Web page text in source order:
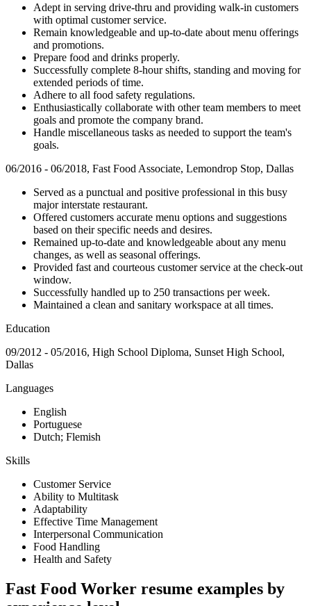
Adept in serving drive-thru and providing walk-in customers
with optimal customer service.
Remain knowledgeable and up-to-date about menu offerings
and promotions.
Prepare food and drinks properly.
Successfully complete 8-hour shifts, standing and moving for
extended periods of time.
Adhere to all food safety regulations.
Enthusiastically collaborate with other team members to meet
goals and promote the company brand.
Handle miscellaneous tasks as needed to support the team's
goals.
06/2016 - 06/2018, Fast Food Associate, Lemondrop Stop, Dallas
Served as a punctual and positive professional in this busy
major interstate restaurant.
Offered customers accurate menu options and suggestions
based on their specific needs and desires.
Remained up-to-date and knowledgeable about any menu
changes, as well as seasonal offerings.
Provided fast and courteous customer service at the check-out
window.
Successfully handled up to 250 transactions per week.
Maintained a clean and sanitary workspace at all times.
Education
09/2012 - 05/2016, High School Diploma, Sunset High School,
Dallas
Languages
English
Portuguese
Dutch; Flemish
Skills
Customer Service
Ability to Multitask
Adaptability
Effective Time Management
Interpersonal Communication
Food Handling
Health and Safety
Fast Food Worker resume examples by